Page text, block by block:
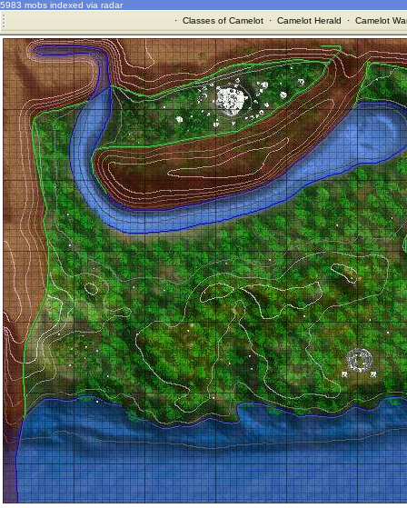
5983 mobs indexed via radar
· Classes of Camelot· Camelot Herald · Camelot